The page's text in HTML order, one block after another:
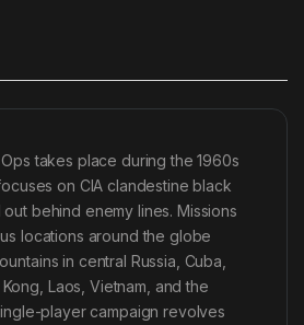
takes place during the 1960s
on CIA clandestine black
behind enemy lines. Missions
locations around the globe
in central Russia, Cuba,
Laos, Vietnam, and the
player campaign revolves